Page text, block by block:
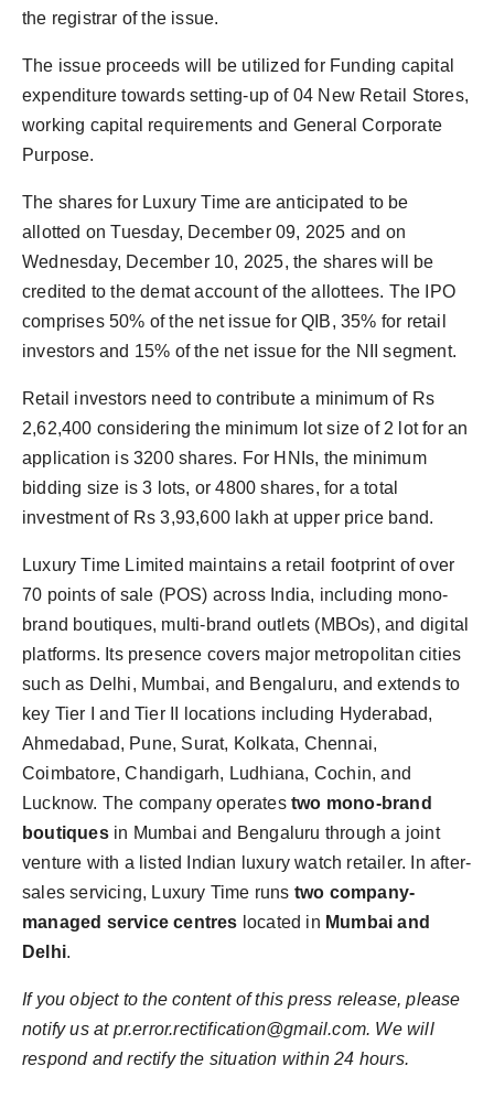
the registrar of the issue.
The issue proceeds will be utilized for Funding capital
expenditure towards setting-up of 04 New Retail Stores,
working capital requirements and General Corporate
Purpose.
The shares for Luxury Time are anticipated to be
allotted on Tuesday, December 09, 2025 and on
Wednesday, December 10, 2025, the shares will be
credited to the demat account of the allottees. The IPO
comprises 50% of the net issue for QIB, 35% for retail
investors and 15% of the net issue for the NII segment.
Retail investors need to contribute a minimum of Rs
2,62,400 considering the minimum lot size of 2 lot for an
application is 3200 shares. For HNIs, the minimum
bidding size is 3 lots, or 4800 shares, for a total
investment of Rs 3,93,600 lakh at upper price band.
Luxury Time Limited maintains a retail footprint of over
70 points of sale (POS) across India, including mono-
brand boutiques, multi-brand outlets (MBOs), and digital
platforms. Its presence covers major metropolitan cities
such as Delhi, Mumbai, and Bengaluru, and extends to
key Tier I and Tier II locations including Hyderabad,
Ahmedabad, Pune, Surat, Kolkata, Chennai,
Coimbatore, Chandigarh, Ludhiana, Cochin, and
Lucknow. The company operates two mono-brand
boutiquesin Mumbai and Bengaluru through a joint
venture with a listed Indian luxury watch retailer. In after-
sales servicing, Luxury Time runs two company-
managed service centres located in Mumbai and
Delhi.
If you object to the content of this press release, please
notify us at pr.error.rectification@gmail.com. We will
respond and rectify the situation within 24 hours.